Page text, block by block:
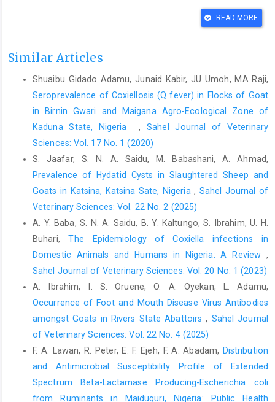
and Lawan, F.A. (2019). Epidemiology ‎of Q fever in flocks of
http://10.36108/jvbs/9102.20.0180‎
Adamu, S. G, Kabir, J., Umoh, J.U and Raji, M. A. (2018).
‎Seroprevalence of brucellosis and Q fever ‎‎(coxiellosis) in cattle
herds in Maigana and Birnin ‎Gwari agro-ecological zone of
Kaduna State, ‎Nigeria. Trop. Anim. Health Prod., 50: 1583–1589.
https://doi.org/10.1007/s11250-018-1598-3‎
Angelakis, E. and Raoult, D. (2010). Q fever. Veterinary
‎Microbiology, 140(3-4): 297–309.‎
Astobiza, I., Barral, M., Ruiz‐Fons, F., Barandika, J.F.,
‎Gerrikagoitia, X., Hurtado, A. and Gardia‐ Perez, A. ‎L. (2011).
Molecular investigation of Coxiella ‎burnetii in wildlife and ticks
in an endemic area. ‎Vet. Microbiol., 147 (1-2): 190–194.
‎https://doi:10.1016/j.vetmic.2010.05.046‎
Borno State Government (BOSG) (2009). "Borno State
‎Government Diary, 19–29‎
Bourn, D., Wint, W., Blend, R. and Wolley, E. (1994). ‎Nigerian
livestock Resource survey. FAO World ‎Ani. Rev., 78 (1): 49–58.‎
Cantas, H., Muwonge, A., Sareyyupoglu, B., Yardimci, H. ‎and
Skjerve, E. (2011). Q fever abortions in ‎ruminants & associated
on farm risk factors in ‎northern Cyprus. BMC Vet. Res., 7:13.
https://doi.org/10.1186/1746-6148-7-13‎
READ MORE
Similar Articles
Shuaibu Gidado Adamu, Junaid Kabir, JU Umoh, MA Raji,
Seroprevalence of Coxiellosis (Q fever) in Flocks of Goat
in Birnin Gwari and ‎Maigana Agro-Ecological Zone of
Kaduna State, Nigeria ‎,Sahel Journal of Veterinary
Sciences: Vol. 17 No. 1 (2020)
S. Jaafar, S. N. A. Saidu, M. Babashani, A. Ahmad,
Prevalence of Hydatid Cysts in Slaughtered Sheep and
Goats in Katsina, Katsina Sate, Nigeria, Sahel Journal of
Veterinary Sciences: Vol. 22 No. 2 (2025)
A. Y. Baba, S. N. A. Saidu, B. Y. Kaltungo, S. Ibrahim, U. H.
Buhari,The Epidemiology of Coxiella infections in
Domestic Animals and Humans in ‎Nigeria: A Review ,
Sahel Journal of Veterinary Sciences: Vol. 20 No. 1 (2023)
A. Ibrahim, I. S. Oruene, O. A. Oyekan, L. Adamu,
Occurrence of Foot and Mouth Disease Virus Antibodies
amongst Goats in Rivers State Abattoirs, Sahel Journal
of Veterinary Sciences: Vol. 22 No. 4 (2025)
F. A. Lawan, R. Peter, E. F. Ejeh, F. A. Abadam, Distribution
and Antimicrobial Susceptibility Profile of Extended
Spectrum Beta-Lactamase Producing-Escherichia coli
from Ruminants in Maiduguri, Nigeria: Public Health